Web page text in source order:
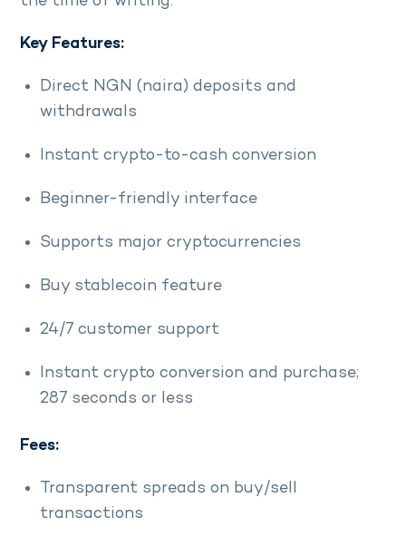
Key Features:
Direct NGN (naira) deposits and
withdrawals
Instant crypto-to-cash conversion
Beginner-friendly interface
Supports major cryptocurrencies
Buy stablecoin feature
24/7 customer support
Instant crypto conversion and purchase;
287 seconds or less
Fees:
Transparent spreads on buy/sell
transactions